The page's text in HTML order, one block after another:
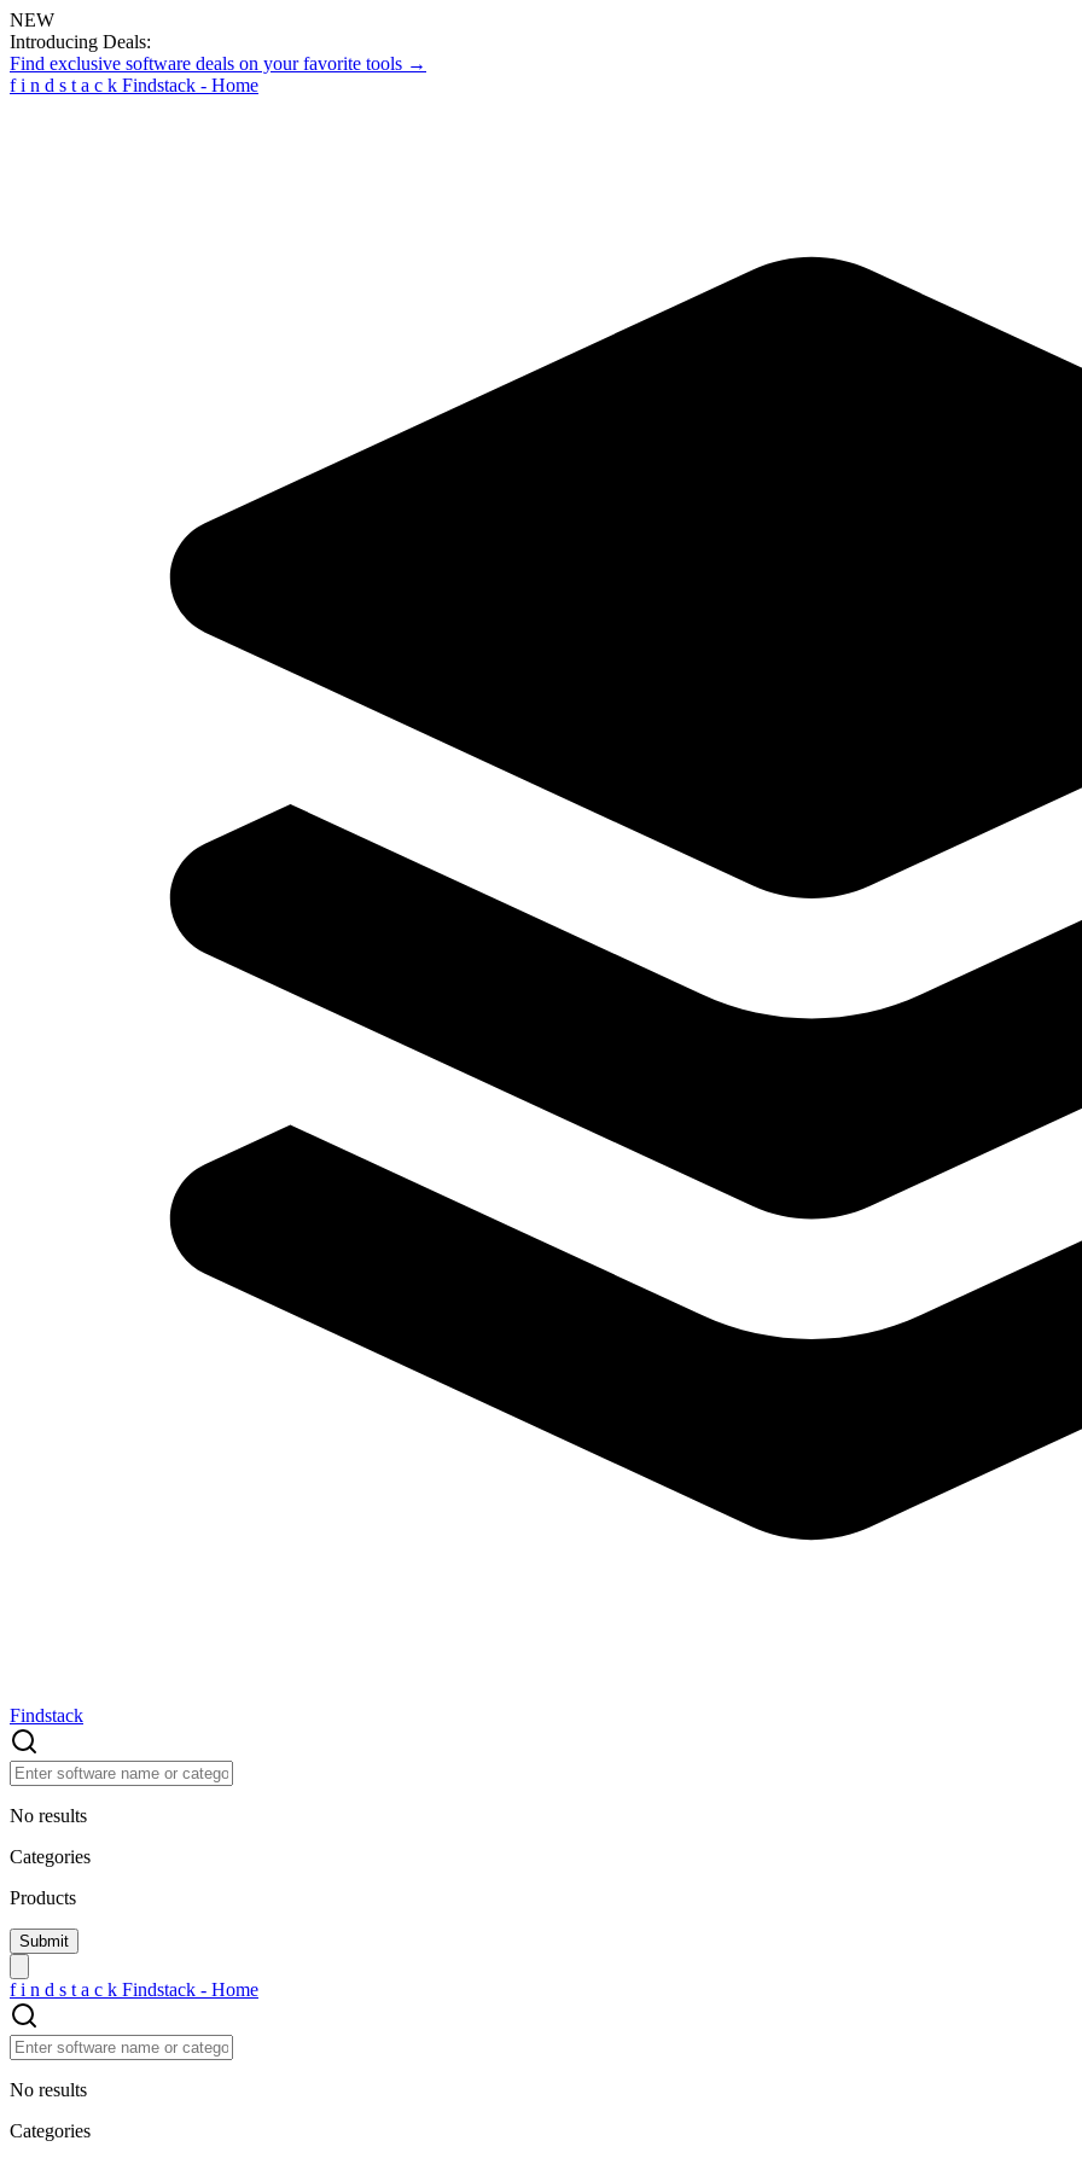
NEW
Introducing Deals:
Find exclusive software deals on your favorite tools →
f i n d s t a c k Findstack - Home
Findstack
No results
Categories
Products
f i n d s t a c k Findstack - Home
No results
Categories